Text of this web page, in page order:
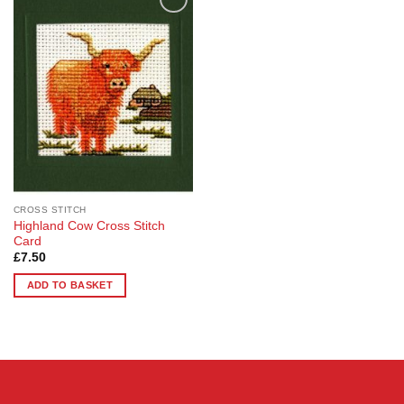
Add to
Wishlist
CROSS STITCH
Highland Cow Cross Stitch
Card
£7.50
ADD TO BASKET